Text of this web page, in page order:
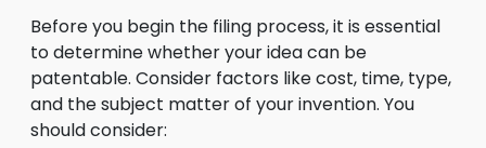
Before you begin the filing process, it is essential
to determine whether your idea can be
patentable. Consider factors like cost, time, type,
and the subject matter of your invention. You
should consider: